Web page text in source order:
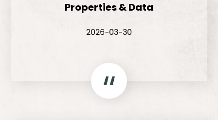
Properties & Data
2026-03-30